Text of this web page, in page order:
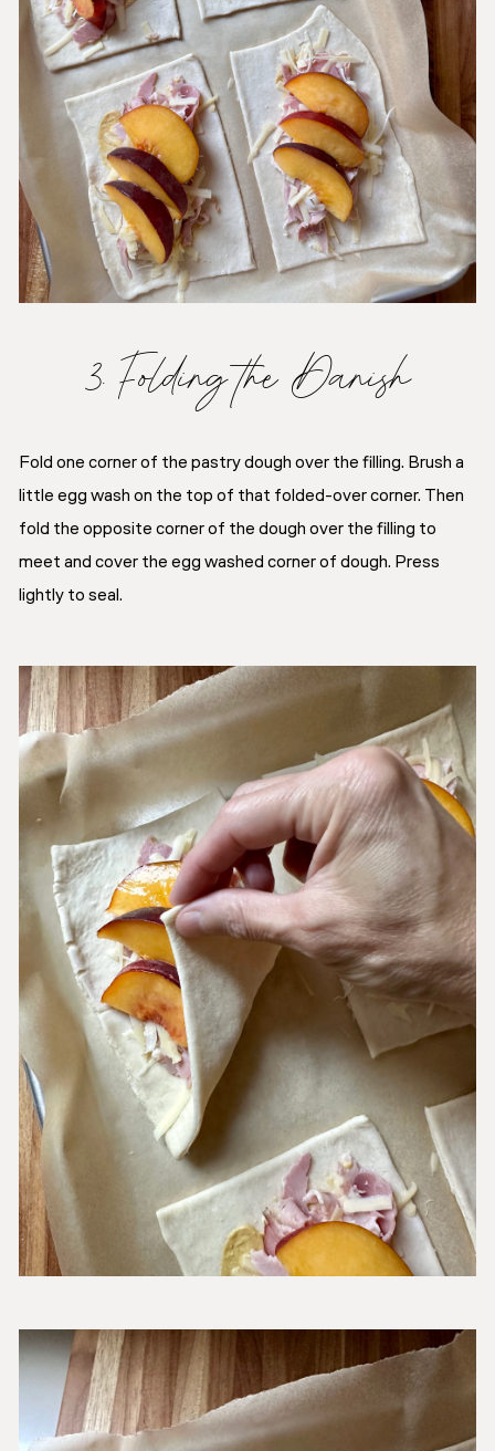
3. Folding the Danish
Fold one corner of the pastry dough over the filling. Brush a
little egg wash on the top of that folded-over corner. Then
fold the opposite corner of the dough over the filling to
meet and cover the egg washed corner of dough. Press
lightly to seal.